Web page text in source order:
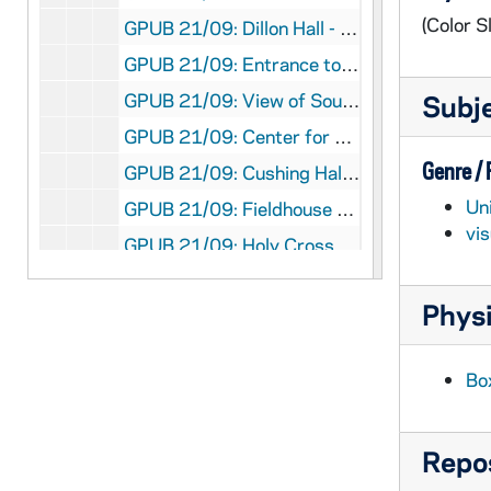
GPUB 21/09: Dillon Hall - Architectural Detail of Stone Football and Baseball Player Gargoyle, 1984
GPUB 21/09: Entrance to Courtyard between Alumni and Dillon Halls with Flowering Trees, circa 1980s
GPUB 21/09: View of South Quad and Old Hammes Bookstore, circa 1980s
GPUB 21/09: Center for Social Concerns - Exterior View with People Gathered in Front of, circa 1980s
GPUB 21/09: Cushing Hall of Engineering - Exterior Views, circa 1980s
GPUB 21/09: Fieldhouse Arch with Main Building Dome in background, circa 1970s-1980s
GPUB 21/09: Holy Cross Hall - Exterior View from across the Lake; photo by Ron Parent, circa 1980s
GPUB 21/09: Holy Cross Hall - Exterior View from across the Lake in Winter with Snow, 1985
(Color
Genre /